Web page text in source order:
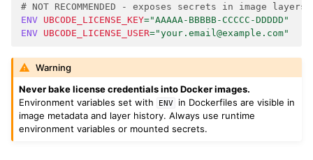
# NOT RECOMMENDED - exposes secrets in image layers
ENV UBCODE_LICENSE_KEY="AAAAA-BBBBB-CCCCC-DDDDD"
ENV UBCODE_LICENSE_USER="your.email@example.com"
Warning
Never bake license credentials into Docker images.
Environment variables set with
ENV
in Dockerfiles are visible in
image metadata and layer history. Always use runtime
environment variables or mounted secrets.